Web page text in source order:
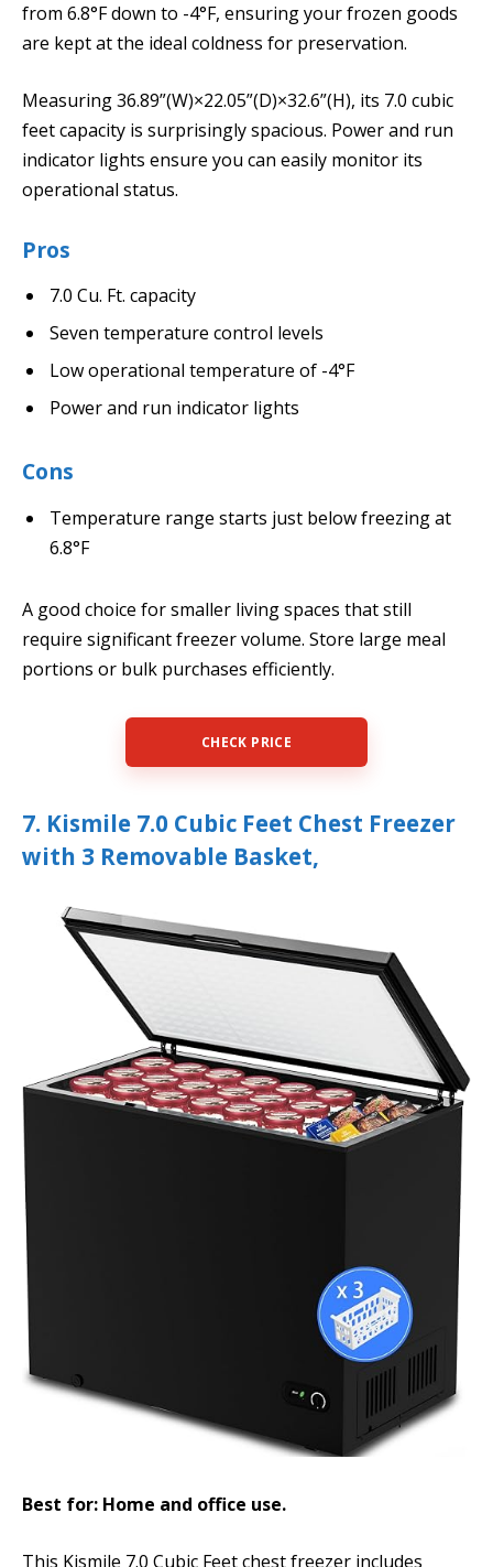
from 6.8°F down to -4°F, ensuring your frozen goods
are kept at the ideal coldness for preservation.
Measuring 36.89”(W)×22.05”(D)×32.6”(H), its 7.0 cubic
feet capacity is surprisingly spacious. Power and run
indicator lights ensure you can easily monitor its
operational status.
Pros
7.0 Cu. Ft. capacity
Seven temperature control levels
Low operational temperature of -4°F
Power and run indicator lights
Cons
Temperature range starts just below freezing at
6.8°F
A good choice for smaller living spaces that still
require significant freezer volume. Store large meal
portions or bulk purchases efficiently.
CHECK PRICE
7. Kismile 7.0 Cubic Feet Chest Freezer
with 3 Removable Basket,
Best for: Home and office use.
This Kismile 7.0 Cubic Feet chest freezer includes